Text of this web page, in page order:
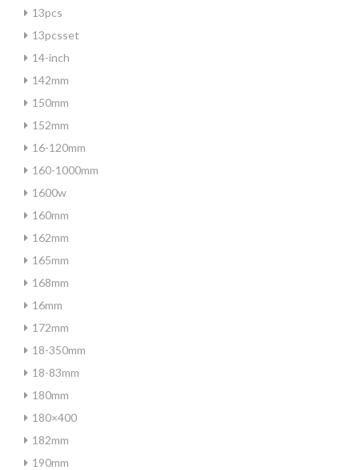
13pcs
13pcsset
14-inch
142mm
150mm
152mm
16-120mm
160-1000mm
1600w
160mm
162mm
165mm
168mm
16mm
172mm
18-350mm
18-83mm
180mm
180×400
182mm
190mm